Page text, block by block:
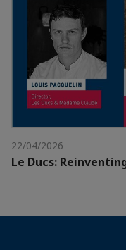
22/04/2026
Le Ducs: